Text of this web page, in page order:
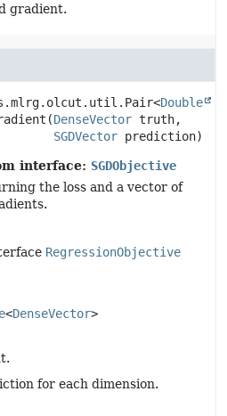
gradient.
Double
(DenseVector truth,
SGDVector prediction)
interface: SGDObjective
the loss and a vector of
RegressionObjective
<DenseVector>
for each dimension.